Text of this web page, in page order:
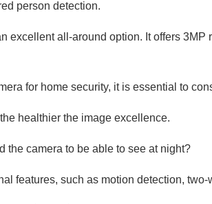
person detection.
excellent all-around option. It offers
for home security, it is essential to
healthier the image excellence.
the camera to be able to see at night?
features, such as motion detection,